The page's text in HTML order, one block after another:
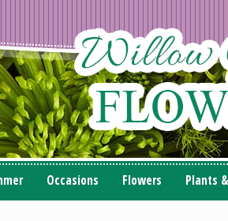
Occasions Flowers Plants